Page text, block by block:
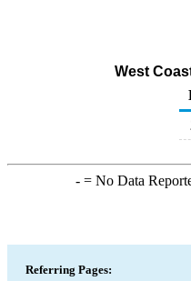
West
-= No Data
Referring Pages: